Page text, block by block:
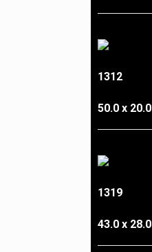
1312
50.0 x
1319
43.0 x